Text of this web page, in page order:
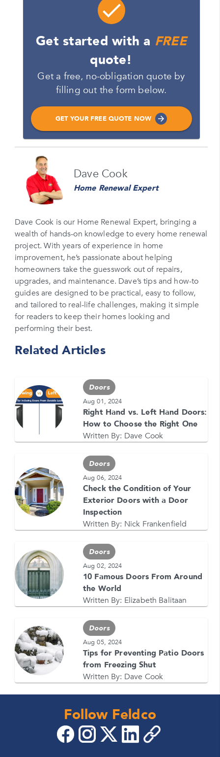
Get started with a FREE
quote!
Get a free, no-obligation quote by
filling out the form below.
GET YOUR FREE QUOTE NOW
Please enter your full name
Email
Phone Number*
Please enter your phone number
Zip Code
Please enter your zipcode
Promo Code
Please enter a promo code if you have it
Opt-in for text messages
for text messages from Feldco. Message and data
rates may apply. Message frequency varies. Call
708-437-4000 for help, or text HELP. Reply STOP
GET YOUR FREE QUOTE NOW
Call us at1-866-4FELDCO
or visit one of ourlocations
Dave Cook
Home Renewal Expert
Dave Cook is our Home Renewal Expert, bringing a
wealth of hands-on knowledge to every home renewal
project. With years of experience in home
improvement, he’s passionate about helping
homeowners take the guesswork out of repairs,
upgrades, and maintenance. Dave’s tips and how-to
guides are designed to be practical, easy to follow,
and tailored to real-life challenges, making it simple
for readers to keep their homes looking and
performing their best.
Related Articles
Doors
Aug 01, 2024
Right Hand vs. Left Hand Doors:
How to Choose the Right One
Written By: Dave Cook
Doors
Aug 06, 2024
Check the Condition of Your
Exterior Doors with a Door
Inspection
Written By: Nick Frankenfield
Doors
Aug 02, 2024
10 Famous Doors From Around
the World
Written By: Elizabeth Balitaan
Doors
Aug 05, 2024
Tips for Preventing Patio Doors
from Freezing Shut
Written By: Dave Cook
Follow Feldco